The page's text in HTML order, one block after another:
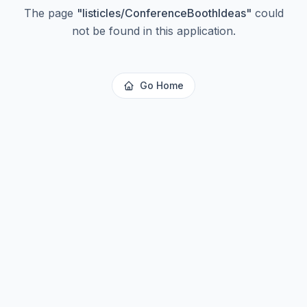
The page "listicles/ConferenceBoothIdeas" could
not be found in this application.
Go Home